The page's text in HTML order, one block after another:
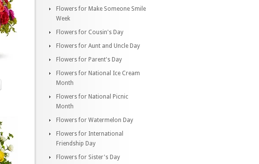
Flowers for Make Someone Smile
Week
Flowers for Cousin's Day
Flowers for Aunt and Uncle Day
Flowers for Parent's Day
Flowers for National Ice Cream
Month
Flowers for National Picnic
Month
Flowers for Watermelon Day
Flowers for International
Friendship Day
Flowers for Sister's Day